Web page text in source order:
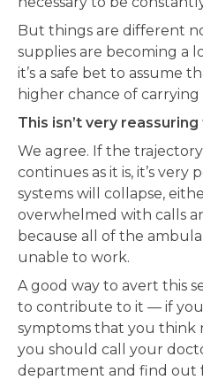
But things are different
supplies are becoming a
it’s a safe bet to assume
higher chance of
This isn’t very
We agree. If the
continues as it is, it’s
systems will collapse,
overwhelmed with calls
because all of the
unable to work.
A good way to avert this
to contribute to it — if
symptoms that you think
you should call your
department and find out